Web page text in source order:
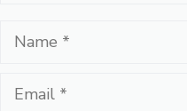
Name
Email